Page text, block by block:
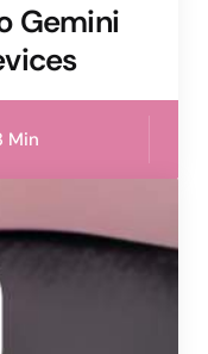
Gemini
Min